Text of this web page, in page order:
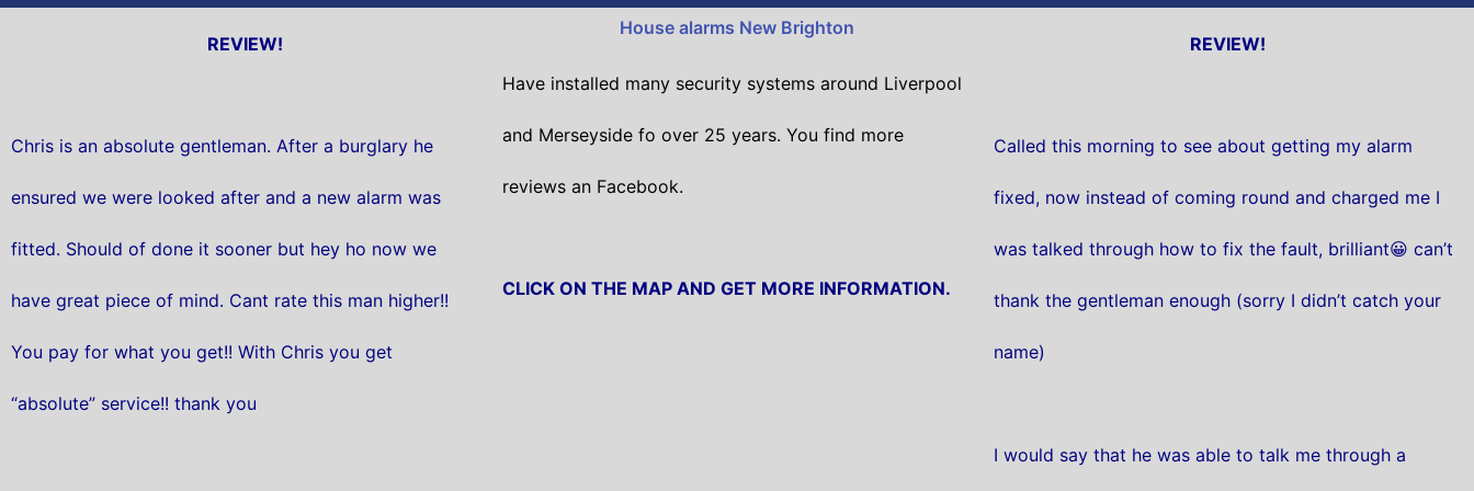
REVIEW!
Chris is an absolute gentleman. After a burglary he
ensured we were looked after and a new alarm was
fitted. Should of done it sooner but hey ho now we
have great piece of mind. Cant rate this man higher!!
You pay for what you get!! With Chris you get
“absolute” service!! thank you
House alarms New Brighton
Have installed many security systems around Liverpool
and Merseyside fo over 25 years. You find more
reviews an Facebook.
CLICK ON THE MAP AND GET MORE INFORMATION.
REVIEW!
Called this morning to see about getting my alarm
fixed, now instead of coming round and charged me I
was talked through how to fix the fault, brilliant😀 can’t
thank the gentleman enough (sorry I didn’t catch your
name)
I would say that he was able to talk me through a